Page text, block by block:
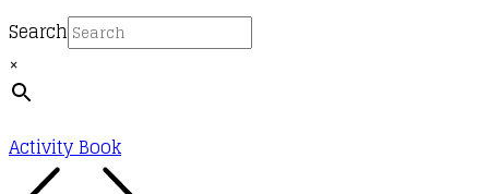
Search
×
Activity Book